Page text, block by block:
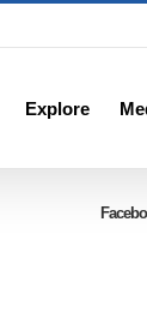
Explore